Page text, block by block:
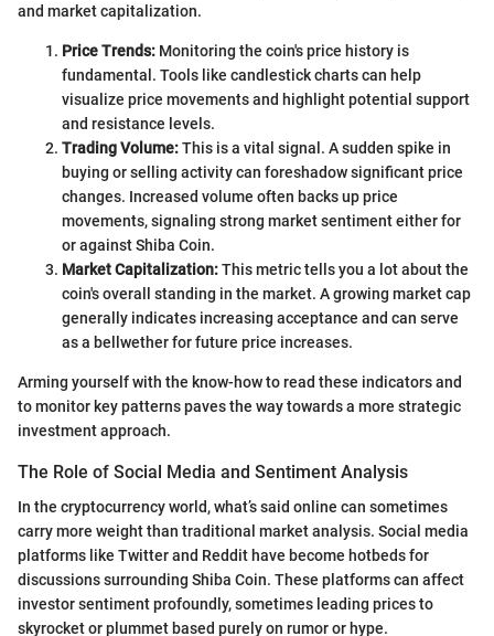
and market capitalization.
Price Trends: Monitoring the coin's price history is
fundamental. Tools like candlestick charts can help
visualize price movements and highlight potential support
and resistance levels.
Trading Volume:This is a vital signal. A sudden spike in
buying or selling activity can foreshadow significant price
changes. Increased volume often backs up price
movements, signaling strong market sentiment either for
or against Shiba Coin.
Market Capitalization:This metric tells you a lot about the
coin's overall standing in the market. A growing market cap
generally indicates increasing acceptance and can serve
as a bellwether for future price increases.
Arming yourself with the know-how to read these indicators and
to monitor key patterns paves the way towards a more strategic
investment approach.
The Role of Social Media and Sentiment Analysis
In the cryptocurrency world, what’s said online can sometimes
carry more weight than traditional market analysis. Social media
platforms like Twitter and Reddit have become hotbeds for
discussions surrounding Shiba Coin. These platforms can affect
investor sentiment profoundly, sometimes leading prices to
skyrocket or plummet based purely on rumor or hype.